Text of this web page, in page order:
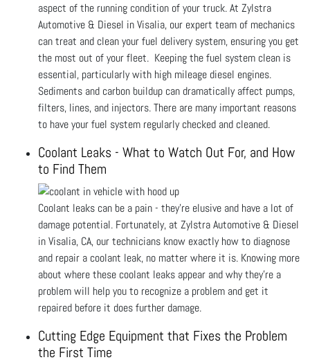
aspect of the running condition of your truck. At Zylstra
Automotive & Diesel in Visalia, our expert team of mechanics
can treat and clean your fuel delivery system, ensuring you get
the most out of your fleet. Keeping the fuel system clean is
essential, particularly with high mileage diesel engines.
Sediments and carbon buildup can dramatically affect pumps,
filters, lines, and injectors. There are many important reasons
to have your fuel system regularly checked and cleaned.
Coolant Leaks - What to Watch Out For, and How
to Find Them
Coolant leaks can be a pain - they’re elusive and have a lot of
damage potential. Fortunately, at Zylstra Automotive & Diesel
in Visalia, CA, our technicians know exactly how to diagnose
and repair a coolant leak, no matter where it is. Knowing more
about where these coolant leaks appear and why they're a
problem will help you to recognize a problem and get it
repaired before it does further damage.
Cutting Edge Equipment that Fixes the Problem
the First Time